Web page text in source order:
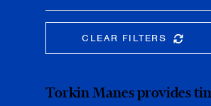
notable
topic
CLEAR FILTERS
CLEAR THE
Torkin Manes provides